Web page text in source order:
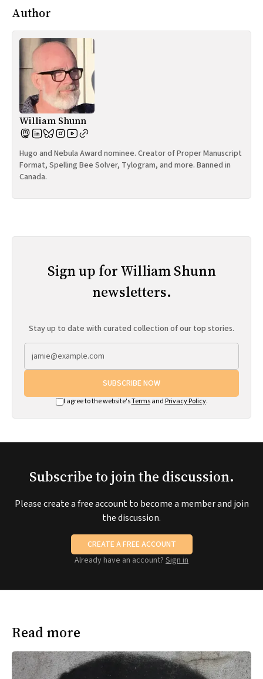
Author
William Shunn
Hugo and Nebula Award nominee. Creator of Proper Manuscript
Format, Spelling Bee Solver, Tylogram, and more. Banned in
Canada.
Sign up for William Shunn
newsletters.
Stay up to date with curated collection of our top stories.
SUBSCRIBE NOW
I agree to the website'sTermsand Privacy Policy.
Subscribe to join the discussion.
Please create a free account to become a member and join
the discussion.
CREATE A FREE ACCOUNT
Already have an account? Sign in
Read more